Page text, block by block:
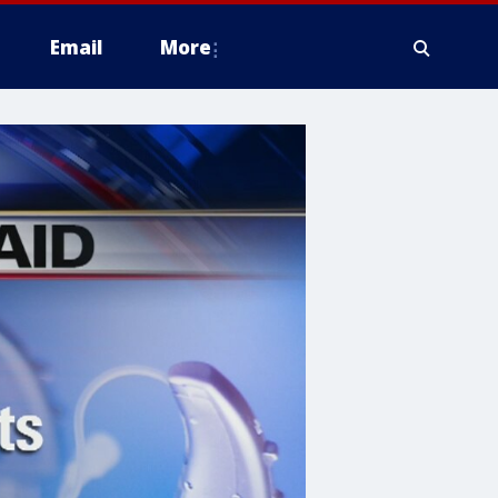
Email More